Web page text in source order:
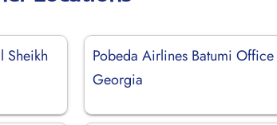
Sheikh
Pobeda Airlines Batumi
Georgia